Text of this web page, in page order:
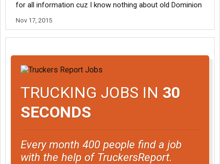
for all information cuz I know nothing about old Dominion
Nov 17, 2015
TRUCKING JOBS IN 30
SECONDS
Every month 400 people find a job
with the help of TruckersReport.